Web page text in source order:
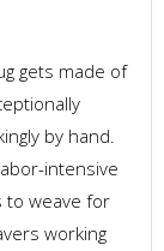
gets made of
by hand.
intensive
to weave for
working